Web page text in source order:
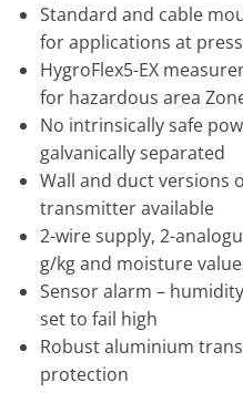
Standard and cable
for applications at
HygroFlex5-EX
for hazardous area
No intrinsically safe
galvanically separated
Wall and duct versions
transmitter available
2-wire supply, 2-
g/kg and moisture
Sensor alarm –
set to fail high
Robust aluminium
protection